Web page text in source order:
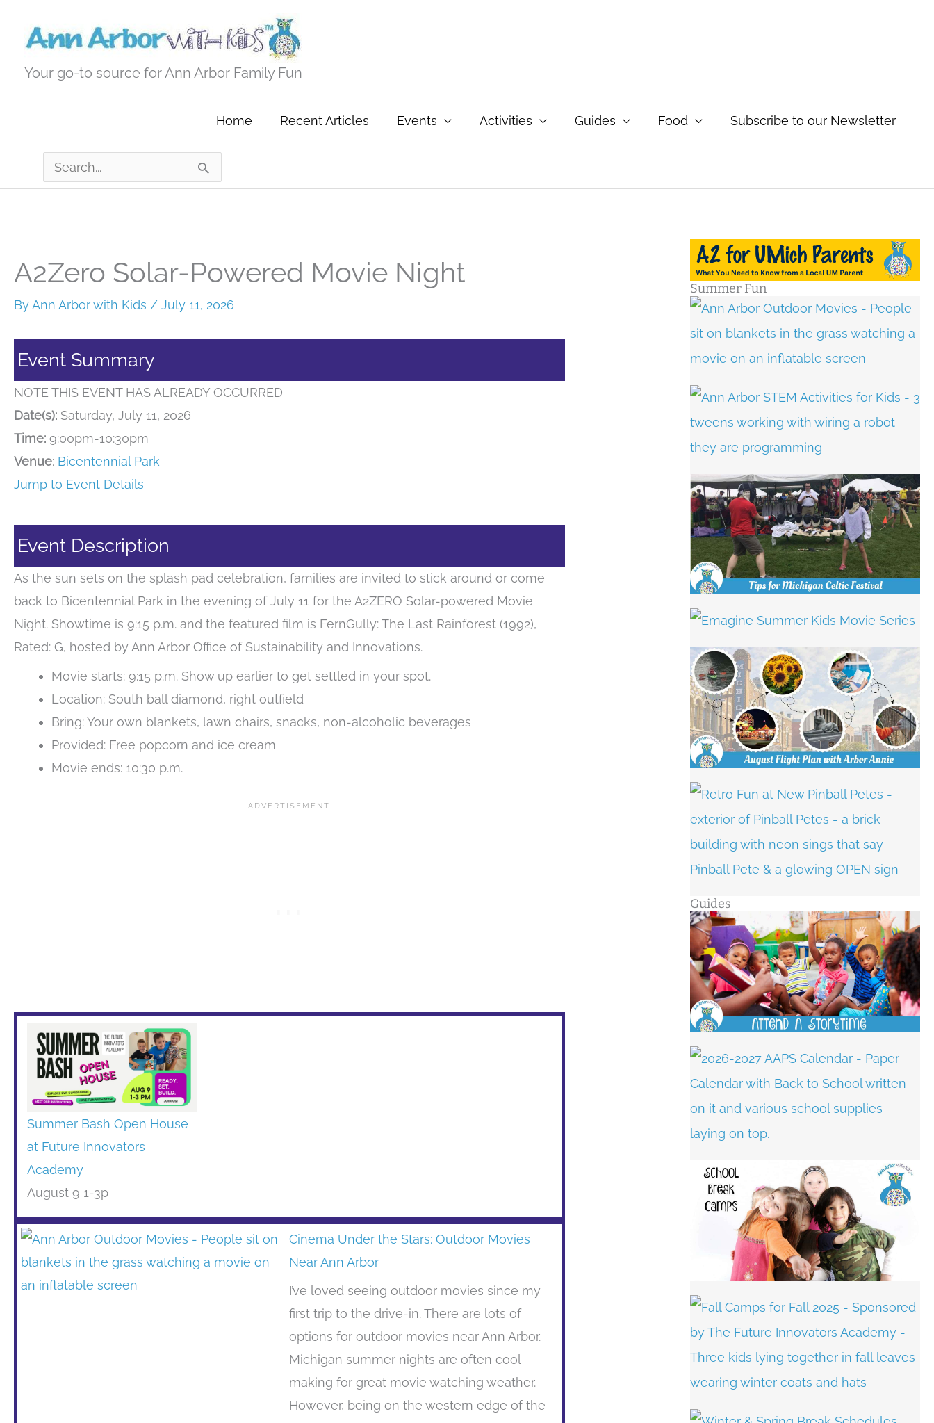
Your go-to source for Ann Arbor Family Fun
Home Recent Articles Events Activities Guides Food Subscribe to our Newsletter
Search
for:
A2Zero Solar-Powered Movie Night
ByAnn Arbor with Kids / July 11, 2026
Event Summary
NOTE THIS EVENT HAS ALREADY OCCURRED
Date(s): Saturday, July 11, 2026
Time: 9:00pm-10:30pm
Venue: Bicentennial Park
Jump to Event Details
Event Description
As the sun sets on the splash pad celebration, families are invited to stick around or come
back to Bicentennial Park in the evening of July 11 for the A2ZERO Solar-powered Movie
Night. Showtime is 9:15 p.m. and the featured film is FernGully: The Last Rainforest (1992),
Rated: G, hosted by Ann Arbor Office of Sustainability and Innovations.
Movie starts: 9:15 p.m. Show up earlier to get settled in your spot.
Location: South ball diamond, right outfield
Bring: Your own blankets, lawn chairs, snacks, non-alcoholic beverages
Provided: Free popcorn and ice cream
Movie ends: 10:30 p.m.
Summer Bash Open House
at Future Innovators
Academy
August 9 1-3p
Cinema Under the Stars: Outdoor Movies
Near Ann Arbor
I’ve loved seeing outdoor movies since my
first trip to the drive-in. There are lots of
options for outdoor movies near Ann Arbor.
Michigan summer nights are often cool
making for great movie watching weather.
However, being on the western edge of the
Summer Fun
Guides